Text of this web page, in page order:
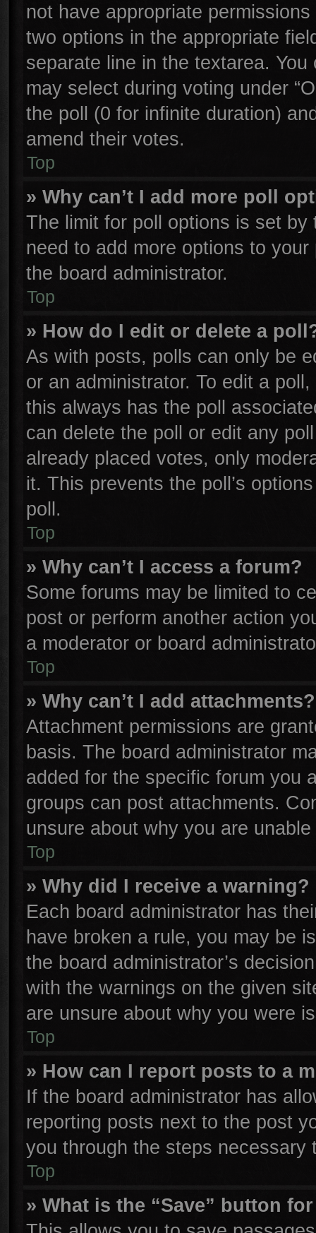
not have appropriate
two options in the appropriate
separate line in the textarea.
may select during voting under
the poll (0 for infinite duration)
amend their votes.
Top
» Why can’t I add more poll
The limit for poll options is set
need to add more options to
the board administrator.
Top
» How do I edit or delete a
As with posts, polls can only be
or an administrator. To edit a
this always has the poll
can delete the poll or edit any
already placed votes, only
it. This prevents the poll’s
poll.
Top
» Why can’t I access a forum?
Some forums may be limited to
post or perform another action
a moderator or board
Top
» Why can’t I add attachments?
Attachment permissions are
basis. The board administrator
added for the specific forum you
groups can post attachments.
unsure about why you are
Top
» Why did I receive a warning?
Each board administrator has
have broken a rule, you may be
the board administrator’s
with the warnings on the given
are unsure about why you were
Top
» How can I report posts to a
If the board administrator has
reporting posts next to the post
you through the steps necessary
Top
» What is the “Save” button